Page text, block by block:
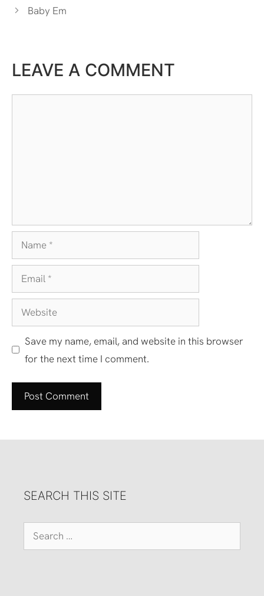
Baby Em
LEAVE A COMMENT
Name
Email
Website
Save my name, email, and website in this browser
for the next time I comment.
SEARCH THIS SITE
Search
for: